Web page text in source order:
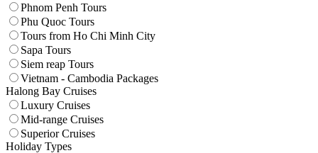
Phnom Penh Tours
Phu Quoc Tours
Tours from Ho Chi Minh City
Sapa Tours
Siem reap Tours
Vietnam - Cambodia Packages
Halong Bay Cruises
Luxury Cruises
Mid-range Cruises
Superior Cruises
Holiday Types